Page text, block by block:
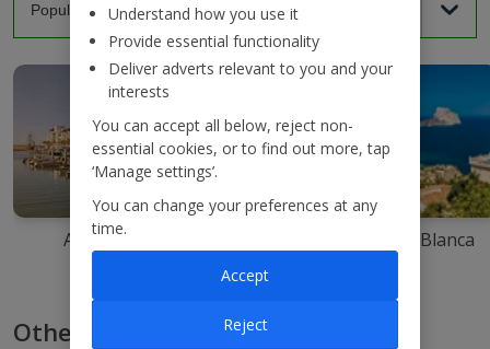
Agadir Costa Blanca
Other ways to book with Jet2
Understand how you use it
Provide essential functionality
Deliver adverts relevant to you and your
interests
You can accept all below, reject non-
essential cookies, or to find out more, tap
‘Manage settings’.
You can change your preferences at any
time.
Reject
Accept